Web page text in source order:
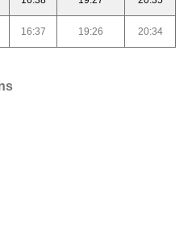
16:37 19:26 20:34